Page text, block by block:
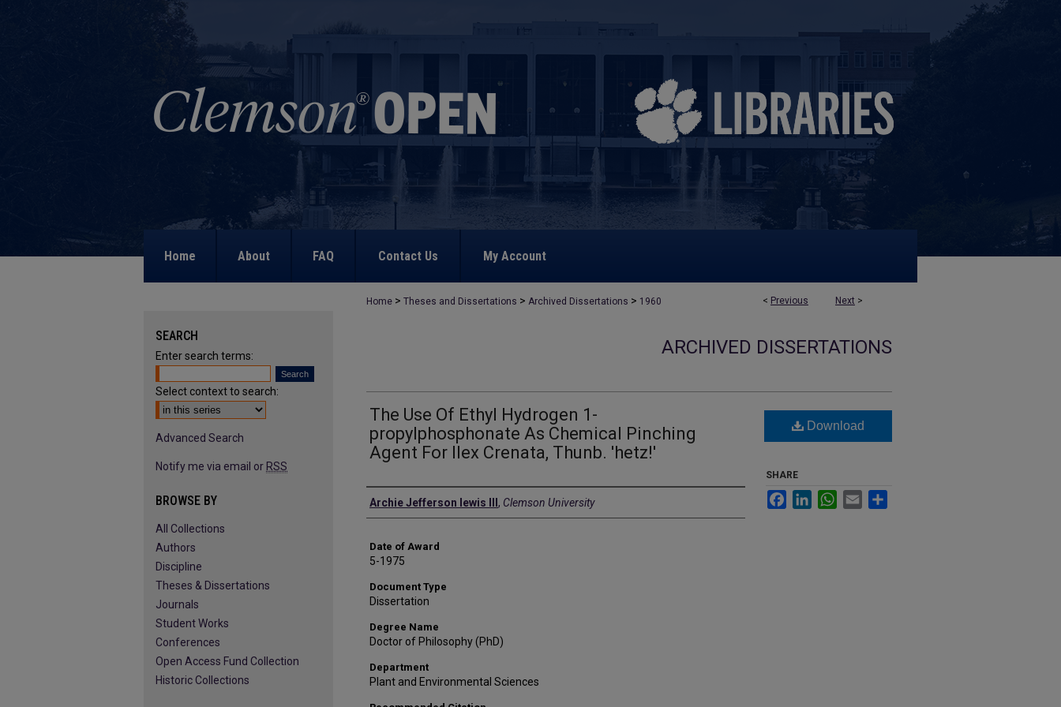
Home About FAQ Contact Us My Account
< Previous Next >
Home > Theses and Dissertations > Archived Dissertations > 1960
ARCHIVED DISSERTATIONS
The Use Of Ethyl Hydrogen 1-
propylphosphonate As Chemical Pinching
Agent For Ilex Crenata, Thunb. 'hetz!'
Author
Archie Jefferson lewis III , Clemson University
Date of Award
5-1975
Document Type
Dissertation
Degree Name
Doctor of Philosophy (PhD)
Department
Plant and Environmental Sciences
Download
SHARE
FacebookLinkedInWhatsApp
Email
SEARCH
Enter search terms:
Select context to search:
Advanced Search
Notify me via email or RSS
BROWSE BY
All Collections
Authors
Discipline
Theses & Dissertations
Journals
Student Works
Conferences
Open Access Fund Collection
Historic Collections